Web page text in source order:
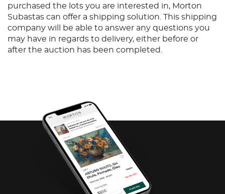
purchased the lots you are interested in, Morton
Subastas can offer a shipping solution. This shipping
company will be able to answer any questions you
may have in regards to delivery, either before or
after the auction has been completed.